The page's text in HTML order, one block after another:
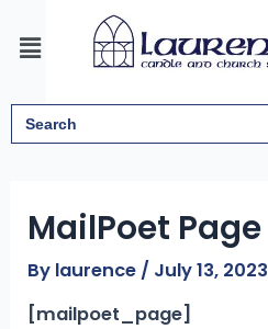
Menu
Search
for:
MailPoet Page
By laurence / July 13, 2023
[mailpoet_page]